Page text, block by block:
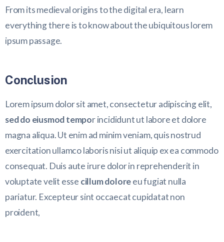
From its medieval origins to the digital era, learn
everything there is to know about the ubiquitous lorem
ipsum passage.
Conclusion
Lorem ipsum dolor sit amet, consectetur adipiscing elit,
sed do eiusmod tempor incididunt ut labore et dolore
magna aliqua. Ut enim ad minim veniam, quis nostrud
exercitation ullamco laboris nisi ut aliquip ex ea commodo
consequat. Duis aute irure dolor in reprehenderit in
voluptate velit esse cillum doloreeu fugiat nulla
pariatur. Excepteur sint occaecat cupidatat non
proident,